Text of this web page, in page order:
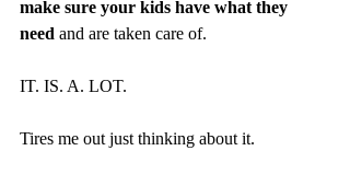
make sure your kids have what they
need and are taken care of.
IT. IS. A. LOT.
Tires me out just thinking about it.